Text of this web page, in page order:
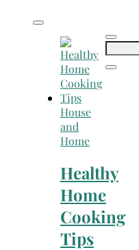
Search
House
and
Home
Healthy
Home
Cooking
Tips